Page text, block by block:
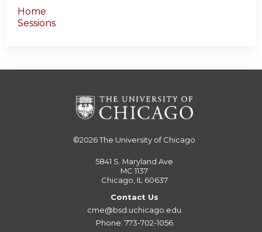
Home
Sessions
©2026The University of Chicago
5841 S. Maryland Ave
MC 1137
Chicago, IL 60637
Contact Us
cme@bsd.uchicago.edu
Phone: 773-702-1056